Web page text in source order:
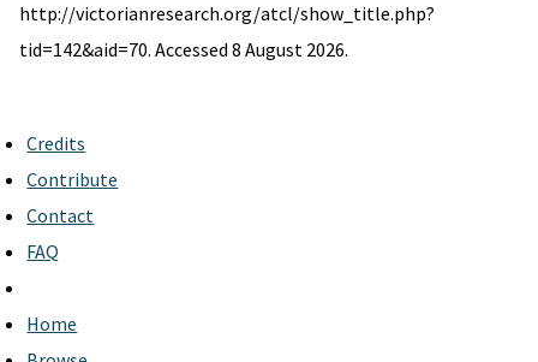
http://victorianresearch.org/atcl/show_title.php?
tid=142&aid=70. Accessed 8 August 2026.
Credits
Contribute
Contact
FAQ
Home